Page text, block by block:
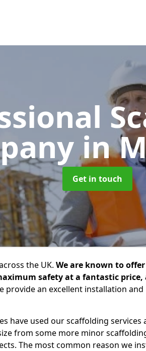
in
Get in touch
the UK. We are known to
safety at a fantastic price,
provide an excellent installation and
have used our scaffolding services
from some more minor
The most common reason we